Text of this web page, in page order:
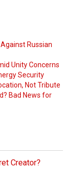
Russian
Unity Concerns
Security
Not Tribute
Bad News for
Creator?